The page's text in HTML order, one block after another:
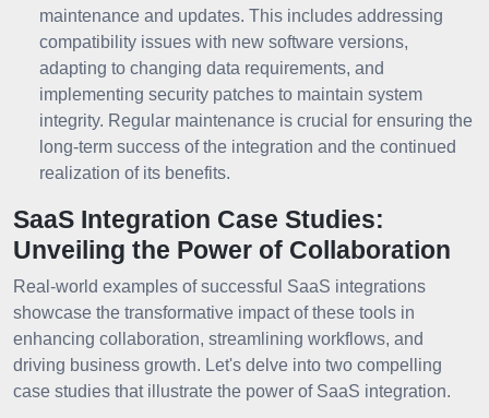
maintenance and updates. This includes addressing
compatibility issues with new software versions,
adapting to changing data requirements, and
implementing security patches to maintain system
integrity. Regular maintenance is crucial for ensuring the
long-term success of the integration and the continued
realization of its benefits.
SaaS Integration Case Studies:
Unveiling the Power of Collaboration
Real-world examples of successful SaaS integrations
showcase the transformative impact of these tools in
enhancing collaboration, streamlining workflows, and
driving business growth. Let's delve into two compelling
case studies that illustrate the power of SaaS integration.